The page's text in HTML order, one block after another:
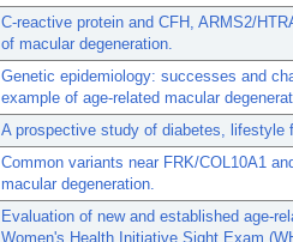
C-reactive protein and CFH, ARMS2/
of macular degeneration.
Genetic epidemiology: successes and
example of age-related macular
A prospective study of diabetes, lifestyle
Common variants near FRK/COL10A1
macular degeneration.
Evaluation of new and established age-
Women's Health Initiative Sight Exam